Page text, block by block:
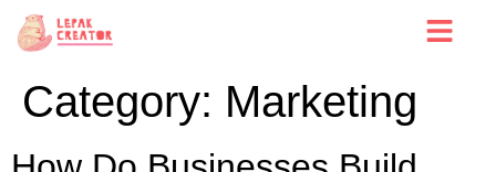
Category: Marketing